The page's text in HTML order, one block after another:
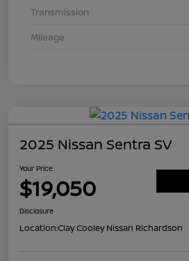
Transmission
Mileage
2025 Nissan Sentra SV
Your Price
$19,050
Disclosure
Location:Clay Cooley Nissan Richardson